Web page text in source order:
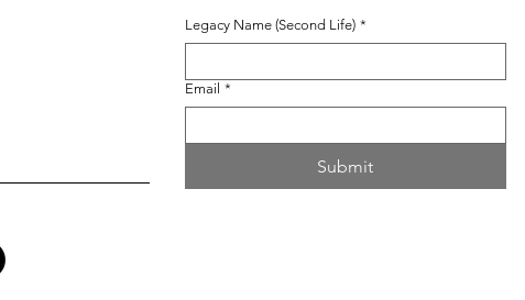
Legacy Name (Second Life) *
Email *
Submit